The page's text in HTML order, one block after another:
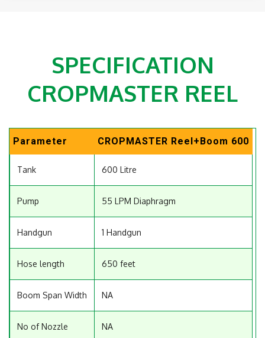
SPECIFICATION
CROPMASTER REEL
Parameter CROPMASTER Reel+Boom 600
Tank 600 Litre
Pump 55 LPM Diaphragm
Handgun 1 Handgun
Hose length 650 feet
Boom Span Width NA
No of Nozzle NA